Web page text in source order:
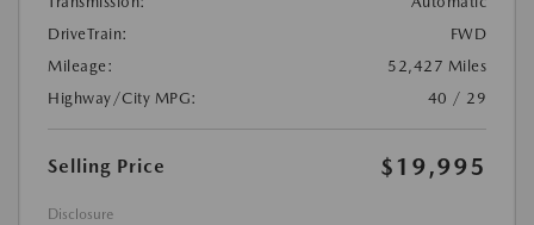
DriveTrain:
FWD
Mileage:
52,427 Miles
Highway/City MPG:
40 / 29
Selling Price $19,995
Disclosure